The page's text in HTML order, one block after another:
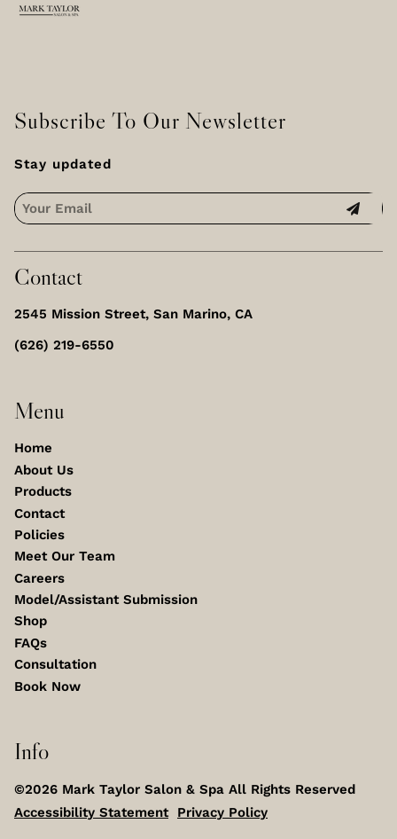
Subscribe To Our Newsletter
Stay updated
Contact
2545 Mission Street, San Marino, CA
(626) 219-6550
Menu
Home
About Us
Products
Contact
Policies
Meet Our Team
Careers
Model/Assistant Submission
Shop
FAQs
Consultation
Book Now
Info
©2026 Mark Taylor Salon & Spa All Rights Reserved
Accessibility Statement
Privacy Policy